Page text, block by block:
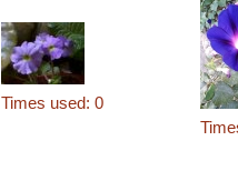
Times used: 0